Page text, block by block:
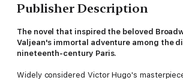
Publisher Description
The novel that inspired the beloved
Valjean's immortal adventure among the
nineteenth-century Paris.
Widely considered Victor Hugo's